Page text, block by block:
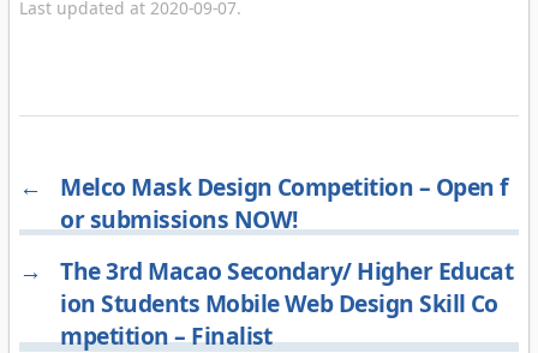
Last updated at 2020-09-07.
←
Melco Mask Design Competition – Open f
or submissions NOW!
→
The 3rd Macao Secondary/ Higher Educat
ion Students Mobile Web Design Skill Co
mpetition – Finalist